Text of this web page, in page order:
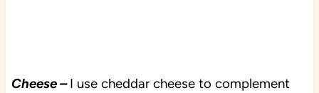
Cheese –I use cheddar cheese to complement